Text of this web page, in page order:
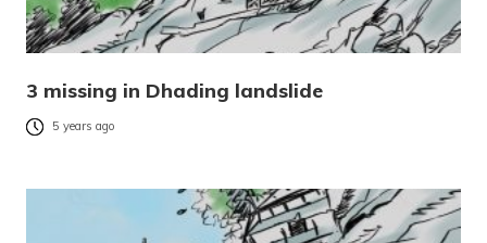
3 missing in Dhading landslide
5 years ago